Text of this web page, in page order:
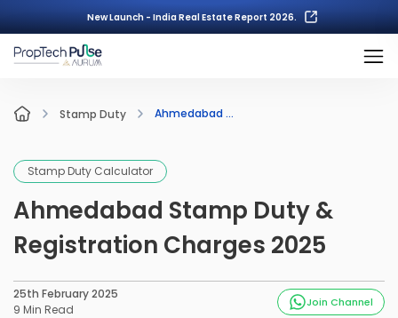
New Launch - India Real Estate Report 2026.
Stamp Duty Ahmedabad ...
Stamp Duty Calculator
Ahmedabad Stamp Duty &
Registration Charges 2025
25th February 2025
9 Min Read Join Channel